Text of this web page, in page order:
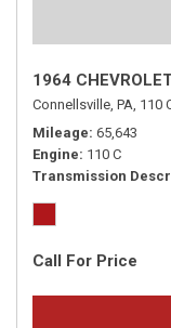
1964
Connellsville, PA, 110
Mileage 65,643
Engine 110 C
Transmission
Call For Price